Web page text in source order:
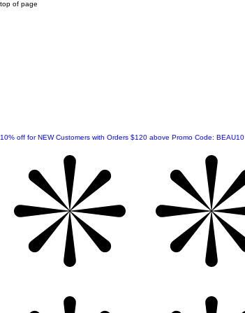
top of page
10% off for NEW Customers with Orders $120 above Promo Code: BEAU10